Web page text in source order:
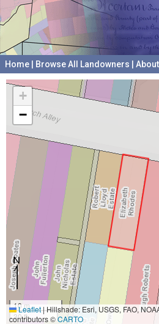
Home Browse All Landowners About
+
−
10 m
30 ft
Leaflet|Hillshade: Esri, USGS, FAO,
contributors ©CARTO